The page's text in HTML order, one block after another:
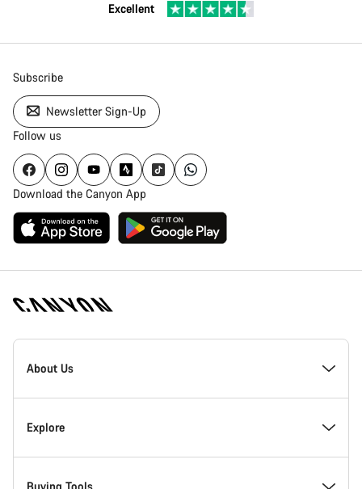
Excellent
Subscribe
Newsletter Sign-Up
Follow us
Download the Canyon App
Canyon
Homepage
About Us
Inside Canyon
Explore